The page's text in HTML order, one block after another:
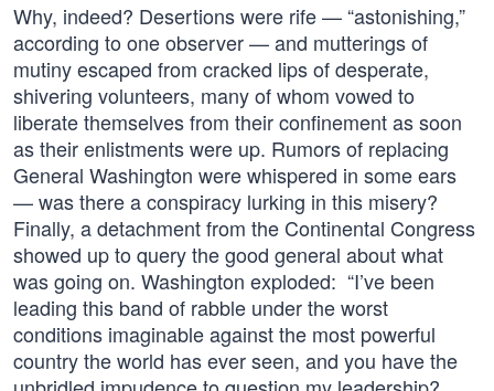
Why, indeed? Desertions were rife — “astonishing,”
according to one observer — and mutterings of
mutiny escaped from cracked lips of desperate,
shivering volunteers, many of whom vowed to
liberate themselves from their confinement as soon
as their enlistments were up. Rumors of replacing
General Washington were whispered in some ears
— was there a conspiracy lurking in this misery?
Finally, a detachment from the Continental Congress
showed up to query the good general about what
was going on. Washington exploded: “I’ve been
leading this band of rabble under the worst
conditions imaginable against the most powerful
country the world has ever seen, and you have the